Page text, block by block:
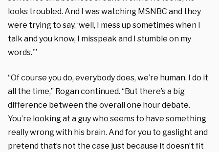
looks troubled. And I was watching MSNBC and they
were trying to say, ‘well, I mess up sometimes when I
talk and you know, I misspeak and I stumble on my
words.'”
“Of course you do, everybody does, we’re human. I do it
all the time,” Rogan continued. “But there’s a big
difference between the overall one hour debate.
You’re looking at a guy who seems to have something
really wrong with his brain. And for you to gaslight and
pretend that’s not the case just because it doesn’t fit